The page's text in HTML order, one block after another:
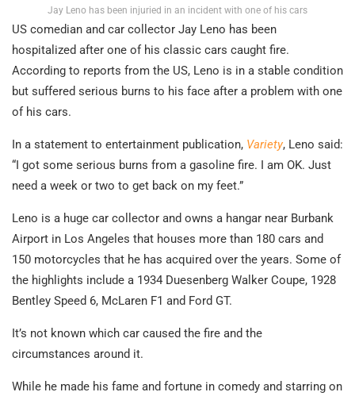
Jay Leno has been injuried in an incident with one of his cars
US comedian and car collector Jay Leno has been
hospitalized after one of his classic cars caught fire.
According to reports from the US, Leno is in a stable condition
but suffered serious burns to his face after a problem with one
of his cars.
In a statement to entertainment publication, Variety, Leno said:
“I got some serious burns from a gasoline fire. I am OK. Just
need a week or two to get back on my feet.”
Leno is a huge car collector and owns a hangar near Burbank
Airport in Los Angeles that houses more than 180 cars and
150 motorcycles that he has acquired over the years. Some of
the highlights include a 1934 Duesenberg Walker Coupe, 1928
Bentley Speed 6, McLaren F1 and Ford GT.
It’s not known which car caused the fire and the
circumstances around it.
While he made his fame and fortune in comedy and starring on